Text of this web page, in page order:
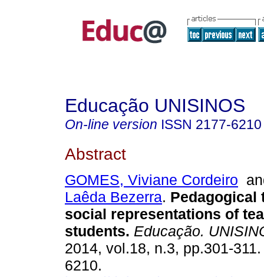
Educação UNISINOS
On-line version ISSN 2177-6210
Abstract
GOMES, Viviane Cordeiro
Laêda Bezerra. Pedagogical
social representations of
students. Educação.
2014, vol.18, n.3, pp.301-
6210.